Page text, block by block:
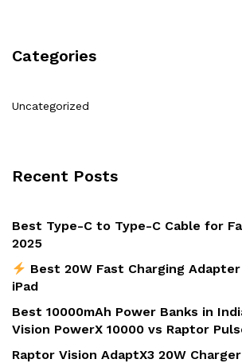
Categories
Uncategorized
Recent Posts
Best Type-C to Type-C Cable for
2025
Best 20W Fast Charging
iPad
Best 10000mAh Power Banks in
Vision PowerX 10000 vs Raptor
Raptor Vision AdaptX3 20W